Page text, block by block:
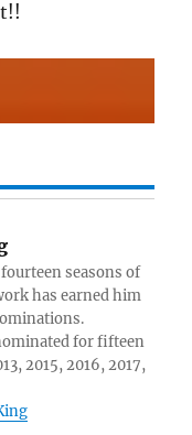
seasons of
has earned him
for fifteen
2015, 2016, 2017,